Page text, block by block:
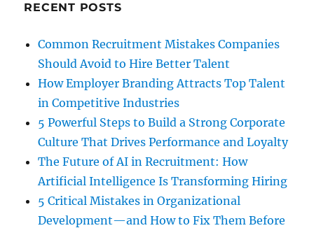
RECENT POSTS
Common Recruitment Mistakes Companies
Should Avoid to Hire Better Talent
How Employer Branding Attracts Top Talent
in Competitive Industries
5 Powerful Steps to Build a Strong Corporate
Culture That Drives Performance and Loyalty
The Future of AI in Recruitment: How
Artificial Intelligence Is Transforming Hiring
5 Critical Mistakes in Organizational
Development—and How to Fix Them Before